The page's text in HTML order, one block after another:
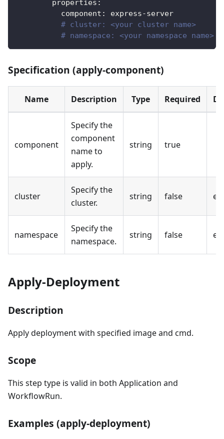
properties :
component : express-server
# cluster: <your cluster name>
# namespace: <your namespace name>
Specification (apply-component)
Name Description Type Required
component
Specify the
component
name to
apply.
string true
cluster
Specify the
cluster.
string false
namespace
Specify the
namespace.
string false
Apply-Deployment
Description
Apply deployment with specified image and cmd.
Scope
This step type is valid in both Application and
WorkflowRun.
Examples (apply-deployment)